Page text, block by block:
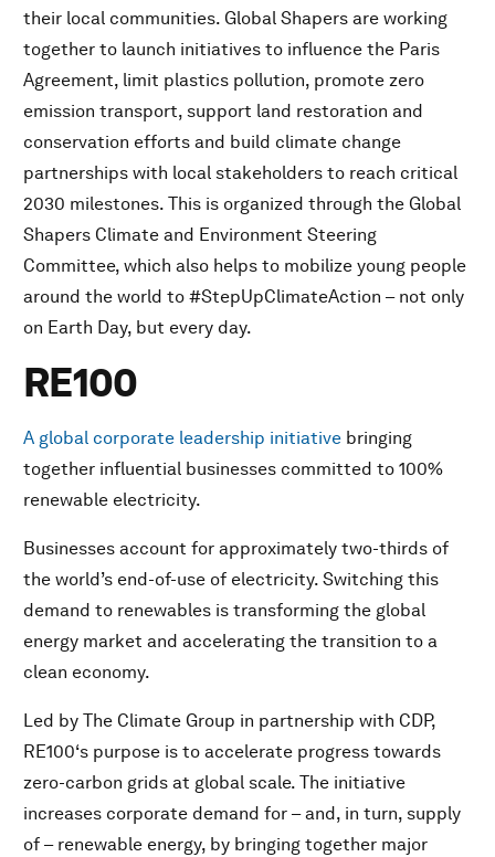
their local communities. Global Shapers are working
together to launch initiatives to influence the Paris
Agreement, limit plastics pollution, promote zero
emission transport, support land restoration and
conservation efforts and build climate change
partnerships with local stakeholders to reach critical
2030 milestones. This is organized through the Global
Shapers Climate and Environment Steering
Committee, which also helps to mobilize young people
around the world to #StepUpClimateAction – not only
on Earth Day, but every day.
RE100
A global corporate leadership initiative bringing
together influential businesses committed to 100%
renewable electricity.
Businesses account for approximately two-thirds of
the world’s end-of-use of electricity. Switching this
demand to renewables is transforming the global
energy market and accelerating the transition to a
clean economy.
Led by The Climate Group in partnership with CDP,
RE100‘s purpose is to accelerate progress towards
zero-carbon grids at global scale. The initiative
increases corporate demand for – and, in turn, supply
of – renewable energy, by bringing together major